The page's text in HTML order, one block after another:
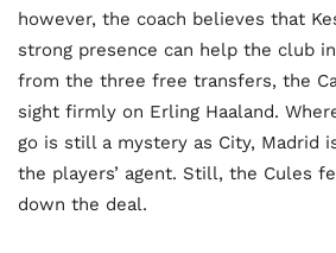
however, the coach believes that
strong presence can help the club
from the three free transfers, the
sight firmly on Erling Haaland.
go is still a mystery as City, Madrid
the players’ agent. Still, the Cules
down the deal.